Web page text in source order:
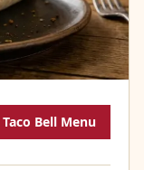
Taco Bell Menu